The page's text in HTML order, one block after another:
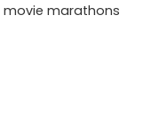
movie marathons